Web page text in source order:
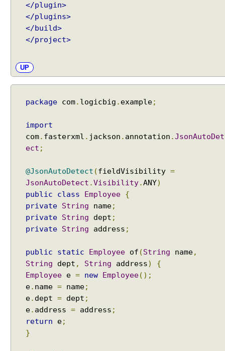
</plugin>
</plugins>
</build>
</project>
UP
package com. logicbig . example;
import
com. fasterxml . jackson . annotation .JsonAutoDet
ect ;
@JsonAutoDetect (fieldVisibility =
JsonAutoDetect .Visibility.ANY)
public
class Employee {
private String name;
private String dept ;
private String address ;
public static Employee of (String name,
String dept , String address)
{
Employee e = new Employee();
e. name = name;
e. dept = dept ;
e. address = address ;
return e;
}